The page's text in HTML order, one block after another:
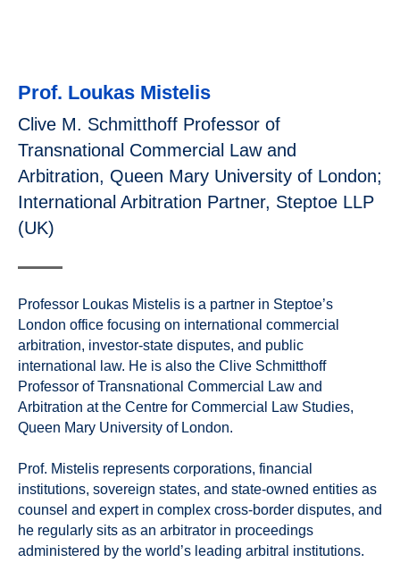
Prof. Loukas Mistelis
Clive M. Schmitthoff Professor of
Transnational Commercial Law and
Arbitration, Queen Mary University of London;
International Arbitration Partner, Steptoe LLP
(UK)
Professor Loukas Mistelis is a partner in Steptoe’s
London office focusing on international commercial
arbitration, investor-state disputes, and public
international law. He is also the Clive Schmitthoff
Professor of Transnational Commercial Law and
Arbitration at the Centre for Commercial Law Studies,
Queen Mary University of London.
Prof. Mistelis represents corporations, financial
institutions, sovereign states, and state-owned entities as
counsel and expert in complex cross-border disputes, and
he regularly sits as an arbitrator in proceedings
administered by the world’s leading arbitral institutions.